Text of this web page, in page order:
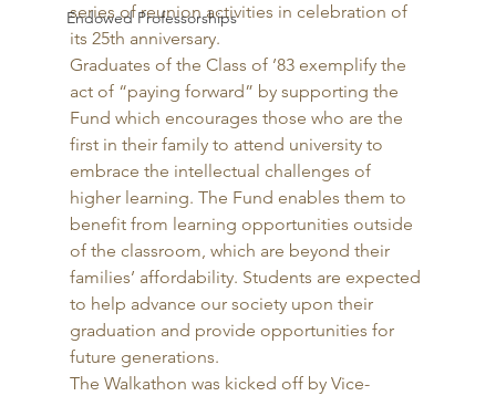
Endowed Professorships
series of reunion activities in celebration of
its 25th anniversary.
Graduates of the Class of ’83 exemplify the
act of “paying forward” by supporting the
Fund which encourages those who are the
first in their family to attend university to
embrace the intellectual challenges of
higher learning. The Fund enables them to
benefit from learning opportunities outside
of the classroom, which are beyond their
families’ affordability. Students are expected
to help advance our society upon their
graduation and provide opportunities for
future generations.
The Walkathon was kicked off by Vice-